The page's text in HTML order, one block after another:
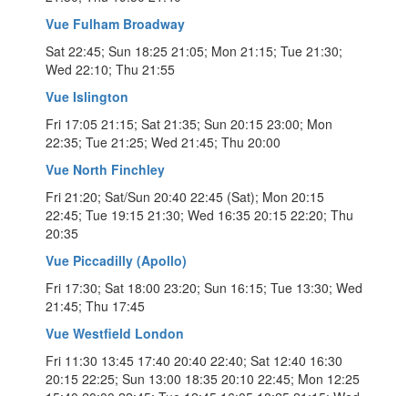
Vue Fulham Broadway
Sat 22:45; Sun 18:25 21:05; Mon 21:15; Tue 21:30;
Wed 22:10; Thu 21:55
Vue Islington
Fri 17:05 21:15; Sat 21:35; Sun 20:15 23:00; Mon
22:35; Tue 21:25; Wed 21:45; Thu 20:00
Vue North Finchley
Fri 21:20; Sat/Sun 20:40 22:45 (Sat); Mon 20:15
22:45; Tue 19:15 21:30; Wed 16:35 20:15 22:20; Thu
20:35
Vue Piccadilly (Apollo)
Fri 17:30; Sat 18:00 23:20; Sun 16:15; Tue 13:30; Wed
21:45; Thu 17:45
Vue Westfield London
Fri 11:30 13:45 17:40 20:40 22:40; Sat 12:40 16:30
20:15 22:25; Sun 13:00 18:35 20:10 22:45; Mon 12:25